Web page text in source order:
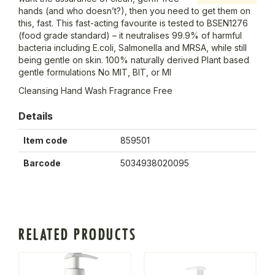
hands (and who doesn’t?), then you need to get them on
this, fast. This fast-acting favourite is tested to BSEN1276
(food grade standard) – it neutralises 99.9% of harmful
bacteria including E.coli, Salmonella and MRSA, while still
being gentle on skin. 100% naturally derived Plant based
gentle formulations No MIT, BIT, or MI
Cleansing Hand Wash Fragrance Free
Details
Item code 859501
Barcode 5034938020095
RELATED PRODUCTS